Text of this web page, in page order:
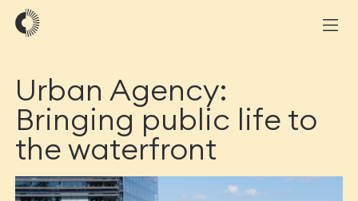
Urban Agency:
Bringing public life to
the waterfront